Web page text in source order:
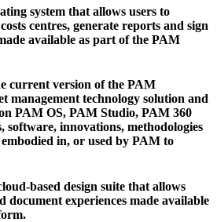
system that allows users to
centres, generate reports and sign
available as part of the PAM
current version of the PAM
management technology solution and
PAM OS, PAM Studio, PAM 360
innovations, methodologies
in, or used by PAM to
based design suite that allows
document experiences made available